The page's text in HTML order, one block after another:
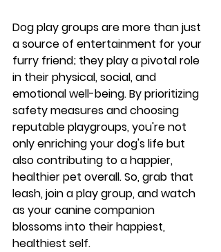
Dog play groups are more than just
a source of entertainment for your
furry friend; they play a pivotal role
in their physical, social, and
emotional well-being. By prioritizing
safety measures and choosing
reputable playgroups, you're not
only enriching your dog's life but
also contributing to a happier,
healthier pet overall. So, grab that
leash, join a play group, and watch
as your canine companion
blossoms into their happiest,
healthiest self.